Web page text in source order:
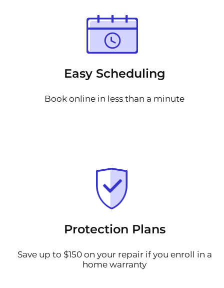
Easy Scheduling
Book online in less than a minute
Protection Plans
Save up to $150 on your repair if you enroll in a
home warranty